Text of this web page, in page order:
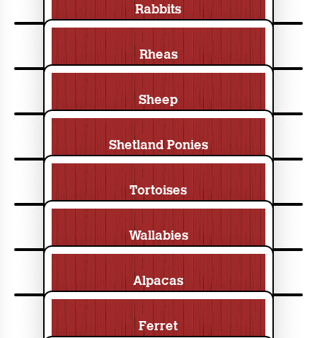
Rabbits
Rheas
Sheep
Shetland Ponies
Tortoises
Wallabies
Alpacas
Ferret